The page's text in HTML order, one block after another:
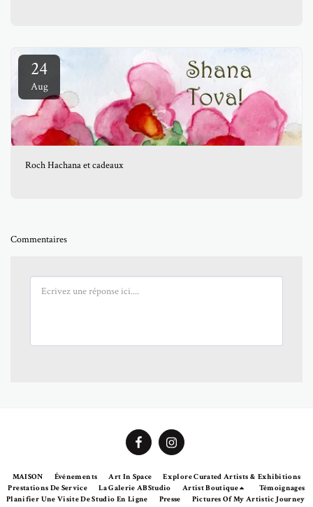
24
Aug
Roch Hachana et cadeaux
Commentaires
MAISON Événements Art In Space
Explore Curated Artists & Exhibitions
Prestations De Service
La Galerie ABStudio Artist Boutique
Témoignages
Planifier Une Visite De Studio En Ligne
Presse
Pictures Of My Artistic Journey